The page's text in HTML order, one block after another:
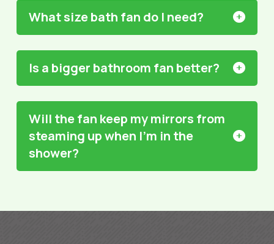
What size bath fan do I need?
Is a bigger bathroom fan better?
Will the fan keep my mirrors from
steaming up when I’m in the
shower?